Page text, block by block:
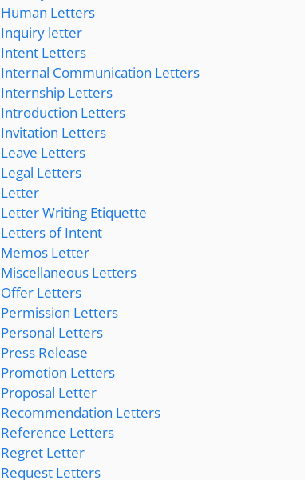
Human Letters
Inquiry letter
Intent Letters
Internal Communication Letters
Internship Letters
Introduction Letters
Invitation Letters
Leave Letters
Legal Letters
Letter
Letter Writing Etiquette
Letters of Intent
Memos Letter
Miscellaneous Letters
Offer Letters
Permission Letters
Personal Letters
Press Release
Promotion Letters
Proposal Letter
Recommendation Letters
Reference Letters
Regret Letter
Request Letters